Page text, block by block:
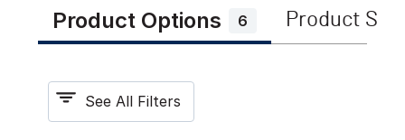
Product Options 6 Product
See All Filters